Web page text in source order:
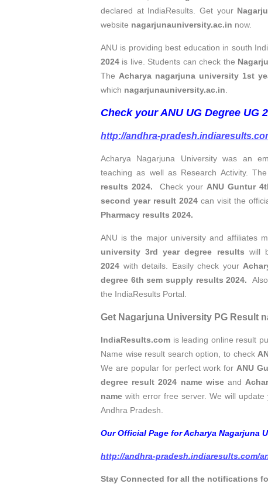
declared at IndiaResults. Get your
website nagarjunauniversity.ac.in now.
ANU is providing best education in south
2024 is live. Students can check the
The Acharya nagarjuna university 1st
which nagarjunauniversity.ac.in
Check your ANU UG Degree UG
http://andhra-
Acharya Nagarjuna University was an
teaching as well as Research Activity.
results 2024.
Check your ANU Guntur
second year result 2024 can visit the
Pharmacy results 2024.
ANU is the major university and affiliates
university 3rd year degree results will
2024 with details. Easily check your
degree 6th sem supply results 2024.
the IndiaResults Portal.
Get Nagarjuna University PG Result
IndiaResults.com is leading online result
Name wise result search option, to check
We are popular for perfect work for ANU
degree result 2024 name wiseand
name with error free server. We will
Andhra Pradesh.
Our Official Page for Acharya Nagarjuna
http://andhra-pradesh.indiaresults.com/
Stay Connected for all the notifications